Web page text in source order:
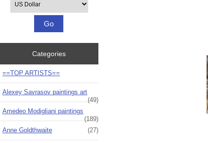
Categories
==TOP ARTISTS==
Alexey Savrasov paintings art
(49)
Amedeo Modigliani paintings
(189)
Anne Goldthwaite
(27)